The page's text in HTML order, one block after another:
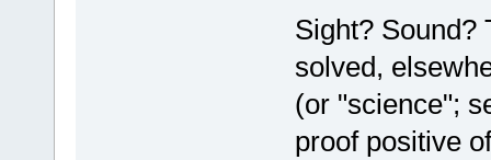
Sight? Sound?
solved,
(or "science";
proof positive